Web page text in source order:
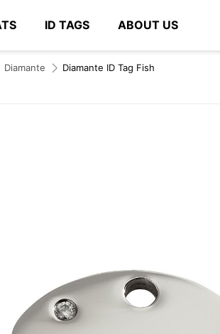
ID TAGS ABOUT US
# Type at least 3 characters to search
Diamante Diamante ID Tag Fish